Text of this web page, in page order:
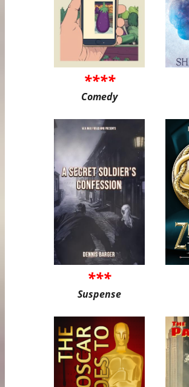
****
Comedy
***
Suspense